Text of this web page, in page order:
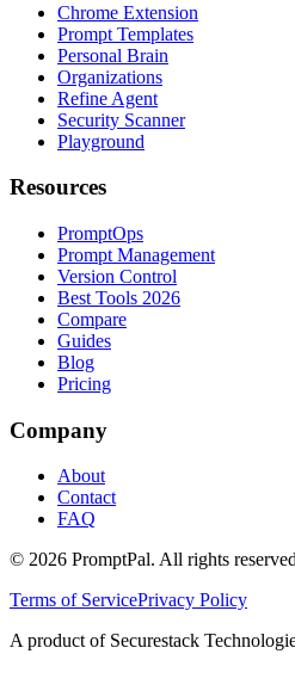
Chrome Extension
Prompt Templates
Personal Brain
Organizations
Refine Agent
Security Scanner
Playground
Resources
PromptOps
Prompt Management
Version Control
Best Tools 2026
Compare
Guides
Blog
Pricing
Company
About
Contact
FAQ
© 2026 PromptPal. All rights
Terms of ServicePrivacy Policy
A product of Securestack